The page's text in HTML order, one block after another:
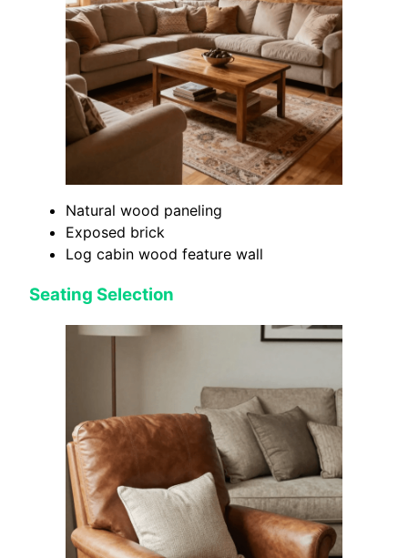
Natural wood paneling
Exposed brick
Log cabin wood feature wall
Seating Selection